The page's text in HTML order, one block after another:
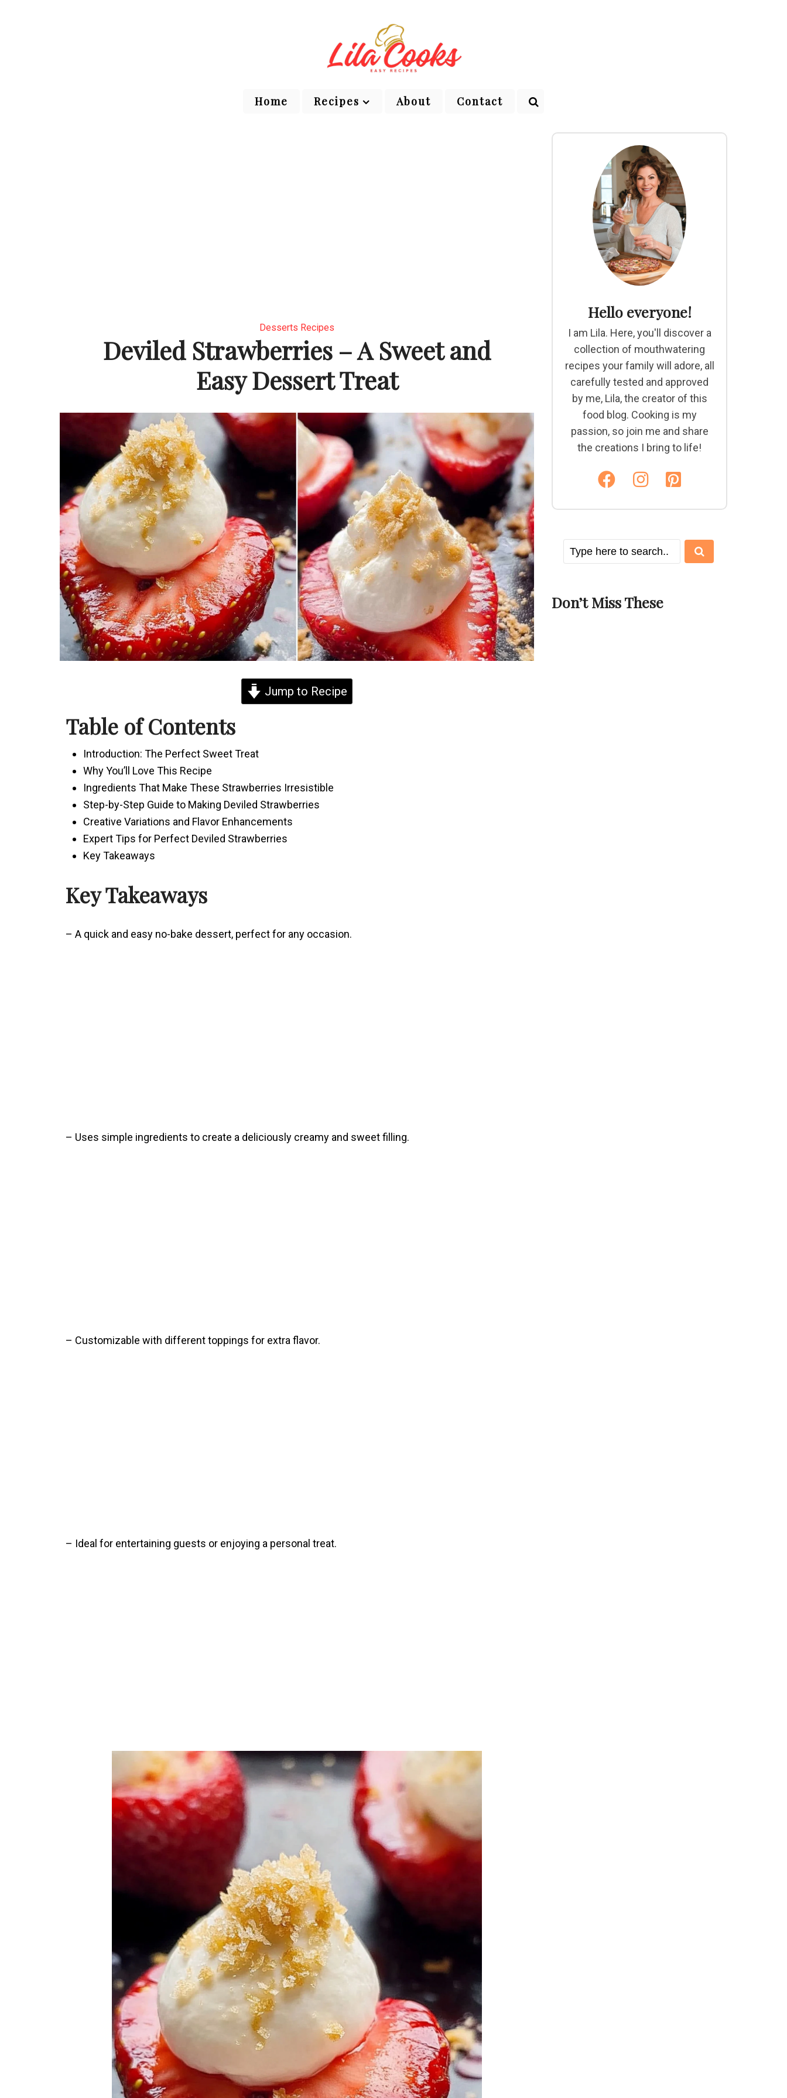
Home Recipes About Contact
Desserts Recipes
Deviled Strawberries – A Sweet and
Easy Dessert Treat
Jump to Recipe
Table of Contents
Introduction: The Perfect Sweet Treat
Why You’ll Love This Recipe
Ingredients That Make These Strawberries Irresistible
Step-by-Step Guide to Making Deviled Strawberries
Creative Variations and Flavor Enhancements
Expert Tips for Perfect Deviled Strawberries
Key Takeaways
Key Takeaways
– A quick and easy no-bake dessert, perfect for any occasion.
– Uses simple ingredients to create a deliciously creamy and sweet filling.
– Customizable with different toppings for extra flavor.
– Ideal for entertaining guests or enjoying a personal treat.
Hello everyone!
I am Lila. Here, you'll discover a
collection of mouthwatering
recipes your family will adore, all
carefully tested and approved
by me, Lila, the creator of this
food blog. Cooking is my
passion, so join me and share
the creations I bring to life!
Don’t Miss These